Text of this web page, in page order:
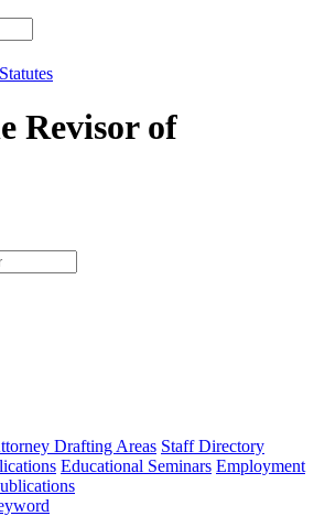
Revisor of
type
Drafting Areas Staff Directory
Educational Seminars Employment